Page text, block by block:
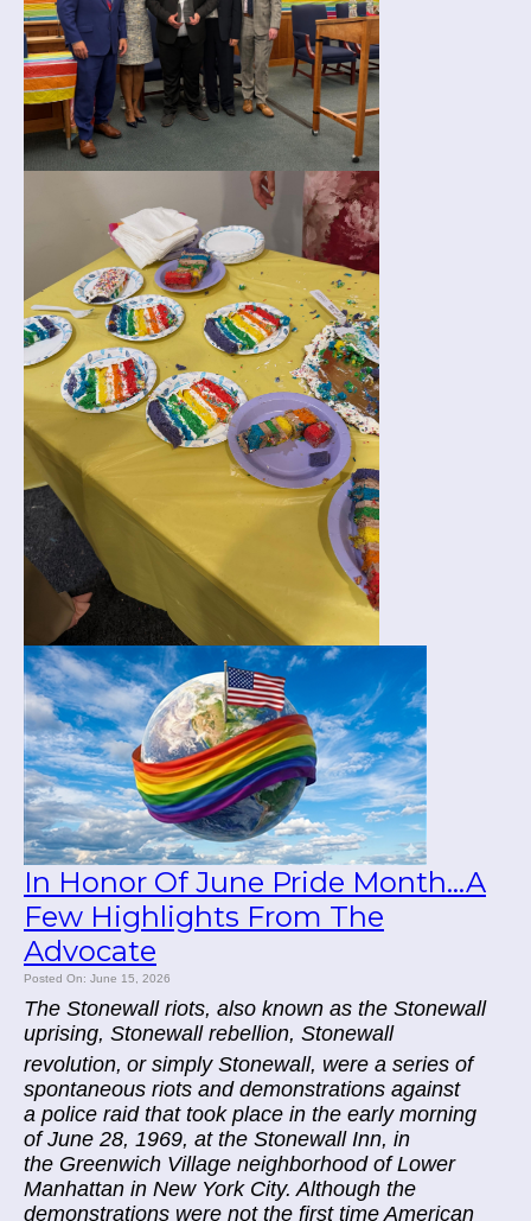
In Honor Of June Pride Month...A
Few Highlights From The
Advocate
Posted On: June 15, 2026
The Stonewall riots, also known as the Stonewall
uprising, Stonewall rebellion, Stonewall
revolution, or simply Stonewall, were a series of
spontaneous riots and demonstrations against
a police raid that took place in the early morning
of June 28, 1969, at the Stonewall Inn, in
the Greenwich Village neighborhood of Lower
Manhattan in New York City. Although the
demonstrations were not the first time American